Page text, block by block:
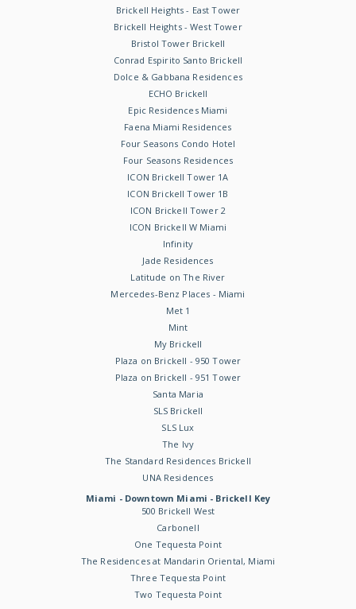
Brickell Heights - East Tower
Brickell Heights - West Tower
Bristol Tower Brickell
Conrad Espirito Santo Brickell
Dolce & Gabbana Residences
ECHO Brickell
Epic Residences Miami
Faena Miami Residences
Four Seasons Condo Hotel
Four Seasons Residences
ICON Brickell Tower 1A
ICON Brickell Tower 1B
ICON Brickell Tower 2
ICON Brickell W Miami
Infinity
Jade Residences
Latitude on The River
Mercedes-Benz Places - Miami
Met 1
Mint
My Brickell
Plaza on Brickell - 950 Tower
Plaza on Brickell - 951 Tower
Santa Maria
SLS Brickell
SLS Lux
The Ivy
The Standard Residences Brickell
UNA Residences
Miami - Downtown Miami - Brickell Key
500 Brickell West
Carbonell
One Tequesta Point
The Residences at Mandarin Oriental, Miami
Three Tequesta Point
Two Tequesta Point